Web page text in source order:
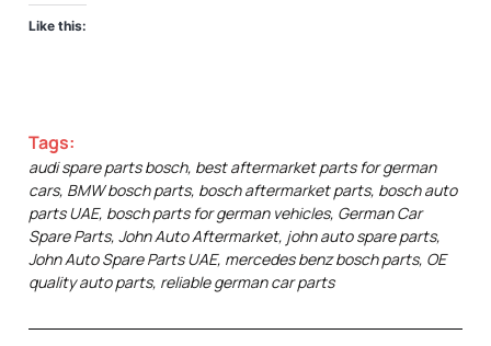
Like this:
Tags:
audi spare parts bosch, best aftermarket parts for german
cars, BMW bosch parts, bosch aftermarket parts, bosch auto
parts UAE, bosch parts for german vehicles, German Car
Spare Parts, John Auto Aftermarket, john auto spare parts,
John Auto Spare Parts UAE, mercedes benz bosch parts, OE
quality auto parts, reliable german car parts